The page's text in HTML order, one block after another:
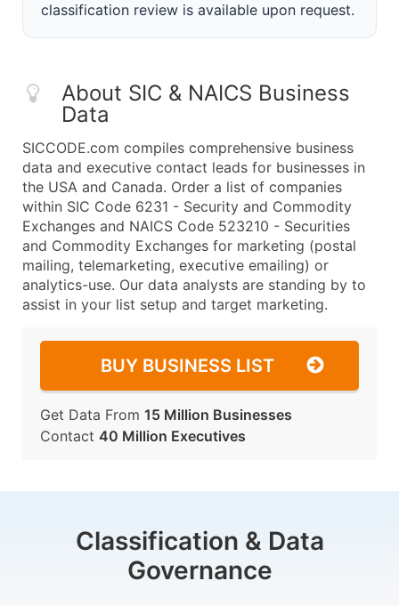
classification review is available upon request.
About SIC & NAICS Business
Data
SICCODE.com compiles comprehensive business
data and executive contact leads for businesses in
the USA and Canada. Order a list of companies
within SIC Code 6231 - Security and Commodity
Exchanges and NAICS Code 523210 - Securities
and Commodity Exchanges for marketing (postal
mailing, telemarketing, executive emailing) or
analytics-use. Our data analysts are standing by to
assist in your list setup and target marketing.
BUY BUSINESS LIST
Get Data From 15 Million Businesses
Contact 40 Million Executives
Classification & Data
Governance